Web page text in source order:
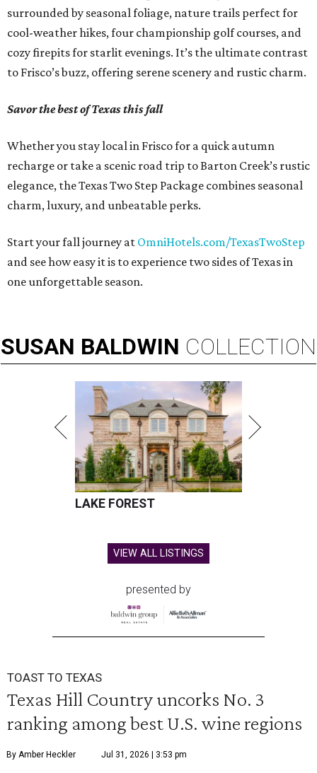
surrounded by seasonal foliage, nature trails perfect for
cool-weather hikes, four championship golf courses, and
cozy firepits for starlit evenings. It’s the ultimate contrast
to Frisco’s buzz, offering serene scenery and rustic charm.
Savor the best of Texas this fall
Whether you stay local in Frisco for a quick autumn
recharge or take a scenic road trip to Barton Creek’s rustic
elegance, the Texas Two Step Package combines seasonal
charm, luxury, and unbeatable perks.
Start your fall journey at OmniHotels.com/TexasTwoStep
and see how easy it is to experience two sides of Texas in
one unforgettable season.
SUSAN BALDWIN COLLECTION
LAKE FOREST
VIEW ALL LISTINGS
presented by
TOAST TO TEXAS
Texas Hill Country uncorks No. 3
ranking among best U.S. wine regions
By Amber Heckler Jul 31, 2026 | 3:53 pm